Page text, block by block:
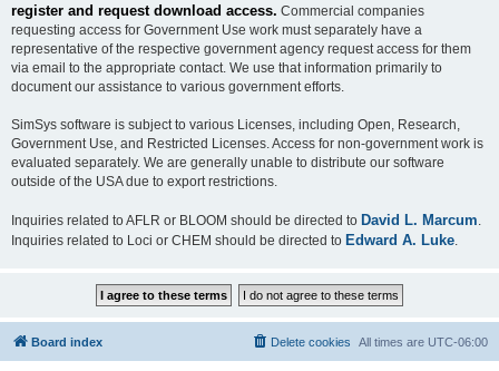
register and request download access. Commercial companies
requesting access for Government Use work must separately have a
representative of the respective government agency request access for them
via email to the appropriate contact. We use that information primarily to
document our assistance to various government efforts.
SimSys software is subject to various Licenses, including Open, Research,
Government Use, and Restricted Licenses. Access for non-government work is
evaluated separately. We are generally unable to distribute our software
outside of the USA due to export restrictions.
Inquiries related to AFLR or BLOOM should be directed to David L. Marcum
Inquiries related to Loci or CHEM should be directed to Edward A. Luke
Board index All times are UTC-06:00
Delete cookies